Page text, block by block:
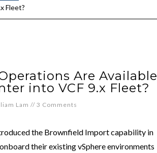
Fleet?
Are Available
into VCF 9.x Fleet?
Lam // 3 Comments
the Brownfield Import capability in
their existing vSphere environments